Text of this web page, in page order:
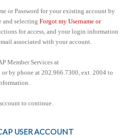
or Password for your existing account by
and selecting Forgot my Username or
for access, and your login information
associated with your account.
Member Services at
or by phone at 202.966.7300, ext. 2004 to
to continue.
USER ACCOUNT